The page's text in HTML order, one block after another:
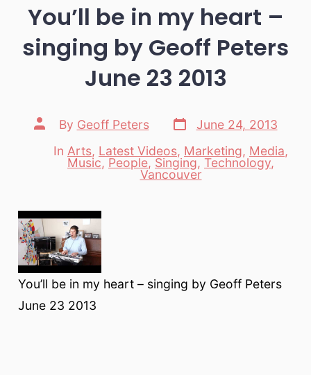
You’ll be in my heart –
singing by Geoff Peters
June 23 2013
Post
author
By Geoff Peters
Post
date
June 24, 2013
Categories
In Arts, Latest Videos, Marketing, Media,
Music, People, Singing, Technology,
Vancouver
You’ll be in my heart – singing by Geoff Peters
June 23 2013